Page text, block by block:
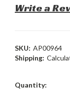
Write a
SKU: AP00964
Shipping:
Current
Quantity: